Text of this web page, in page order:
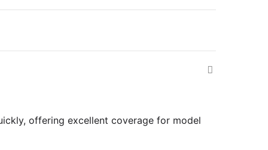
offering excellent coverage for model